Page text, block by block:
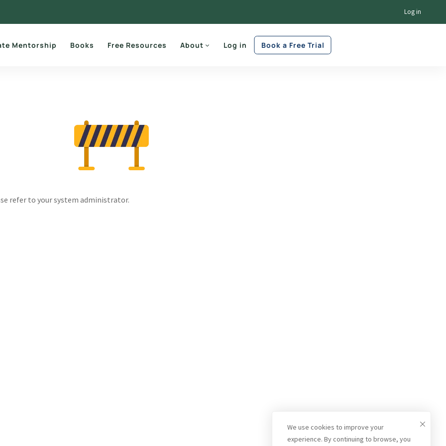
Log in
Mentorship Books Free Resources About Log in Book a Free Trial
refer to your system administrator.
We use cookies to improve your
experience. By continuing to browse, you